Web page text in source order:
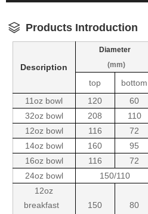
Products Introduction
Description
Diameter
(mm)
top
bottom
11oz bowl
120 60
32oz bowl
208 110
12oz bowl
116 72
14oz bowl
160 95
16oz bowl
116 72
24oz bowl
150/110
12oz
breakfast
150 80